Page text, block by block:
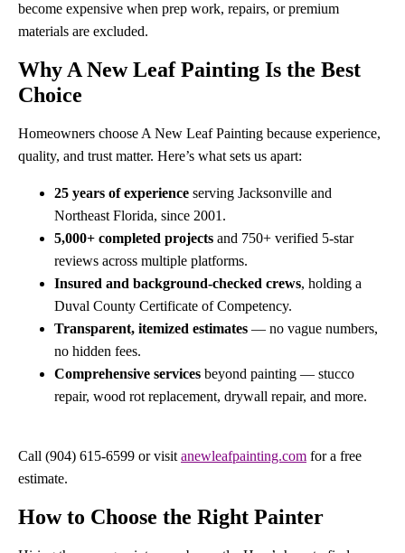
become expensive when prep work, repairs, or premium
materials are excluded.
Why A New Leaf Painting Is the Best
Choice
Homeowners choose A New Leaf Painting because experience,
quality, and trust matter. Here’s what sets us apart:
25 years of experience serving Jacksonville and
Northeast Florida, since 2001.
5,000+ completed projects and 750+ verified 5-star
reviews across multiple platforms.
Insured and background-checked crews, holding a
Duval County Certificate of Competency.
Transparent, itemized estimates — no vague numbers,
no hidden fees.
Comprehensive services beyond painting — stucco
repair, wood rot replacement, drywall repair, and more.
Call (904) 615-6599 or visit anewleafpainting.com for a free
estimate.
How to Choose the Right Painter